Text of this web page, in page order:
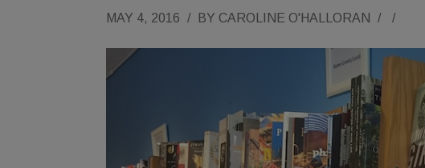
MAY 4, 2016 / BY CAROLINE O'HALLORAN / /